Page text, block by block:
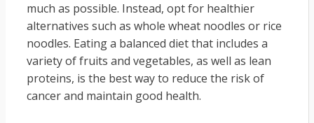
much as possible. Instead, opt for healthier
alternatives such as whole wheat noodles or rice
noodles. Eating a balanced diet that includes a
variety of fruits and vegetables, as well as lean
proteins, is the best way to reduce the risk of
cancer and maintain good health.